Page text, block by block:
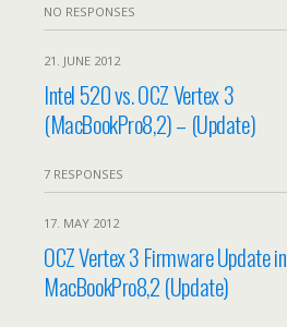
NO RESPONSES
21. JUNE 2012
Intel 520 vs. OCZ Vertex 3
(MacBookPro8,2) – (Update)
7 RESPONSES
17. MAY 2012
OCZ Vertex 3 Firmware Update in
MacBookPro8,2 (Update)